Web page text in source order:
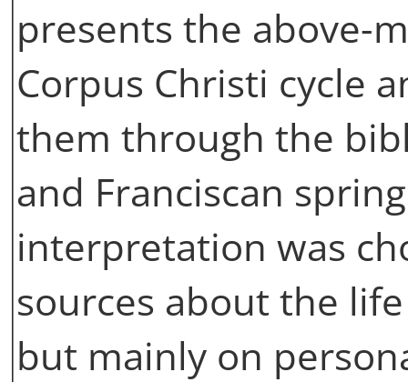
presents the above-
Corpus Christi cycle
them through the
and Franciscan
interpretation was
sources about the
but mainly on